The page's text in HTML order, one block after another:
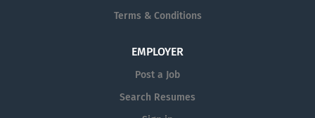
Terms & Conditions
EMPLOYER
Post a Job
Search Resumes